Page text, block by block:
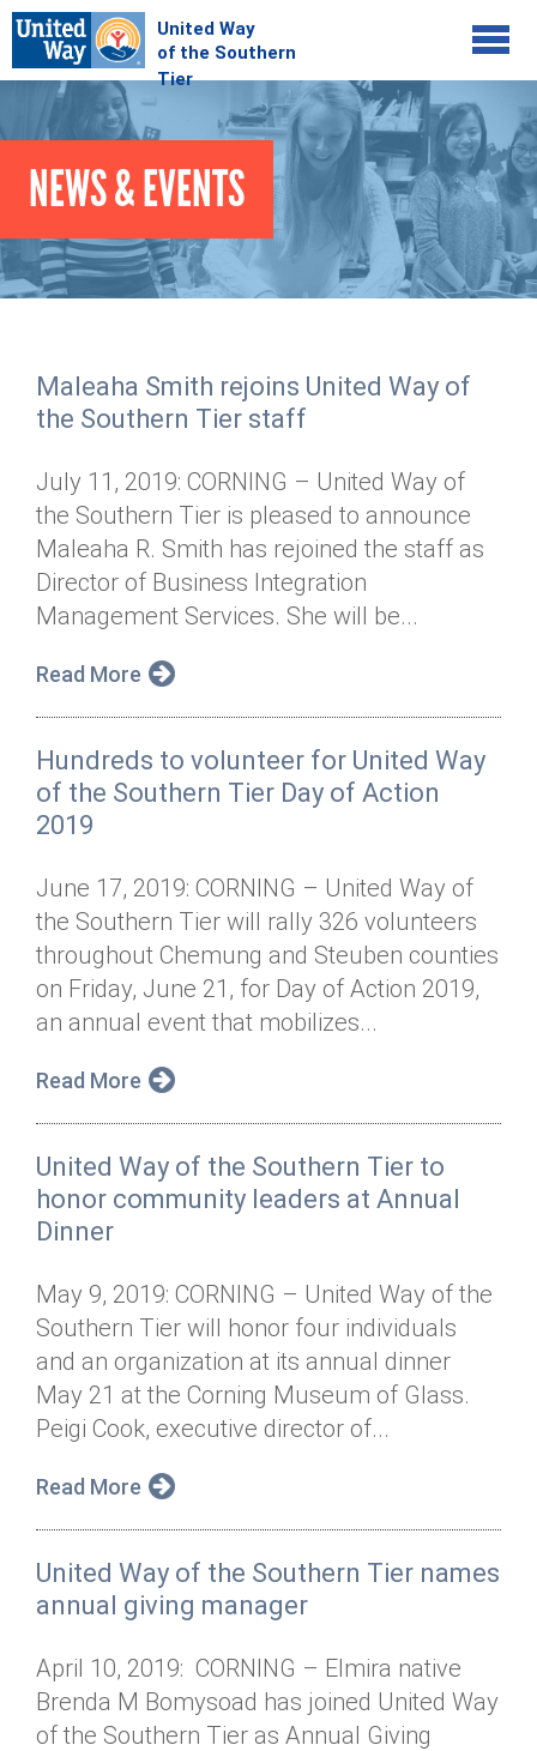
Jump to navigation
COMMUNITY
Your Impact
Kids on Track
Basic Needs Network
Dolly Parton's Imagination Library
Tour de Keuka
Annual Dinner
GIVE
Donate Online
Stock Donations
Planned Giving
Tax Advantages
Donor Privacy Policy
ADVOCATE
Corporate Volunteerism
Day of Action
ABOUT
Our Staff
Board of Directors
Financial & Policy Info
Annual Report
Jobs
News & Events
Online Portal
Contact
Donate
Get Connected
NEWS & EVENTS
Maleaha Smith rejoins United Way of
the Southern Tier staff
July 11, 2019: CORNING – United Way of
the Southern Tier is pleased to announce
Maleaha R. Smith has rejoined the staff as
Director of Business Integration
Management Services. She will be...
Read More
Hundreds to volunteer for United Way
of the Southern Tier Day of Action
2019
June 17, 2019: CORNING – United Way of
the Southern Tier will rally 326 volunteers
throughout Chemung and Steuben counties
on Friday, June 21, for Day of Action 2019,
an annual event that mobilizes...
Read More
United Way of the Southern Tier to
honor community leaders at Annual
Dinner
May 9, 2019: CORNING – United Way of the
Southern Tier will honor four individuals
and an organization at its annual dinner
May 21 at the Corning Museum of Glass.
Peigi Cook, executive director of...
Read More
United Way of the Southern Tier names
annual giving manager
April 10, 2019: CORNING – Elmira native
Brenda M Bomysoad has joined United Way
of the Southern Tier as Annual Giving